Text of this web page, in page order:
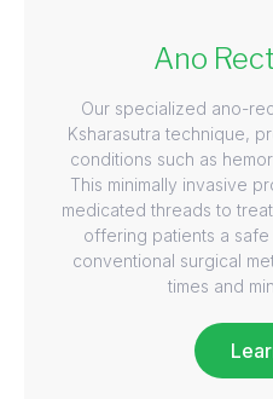
Ano
Our specialized ano-
Ksharasutra technique,
conditions such as
This minimally invasive
medicated threads to
offering patients a
conventional surgical
times and